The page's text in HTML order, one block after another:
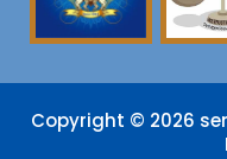
Copyright © 2026